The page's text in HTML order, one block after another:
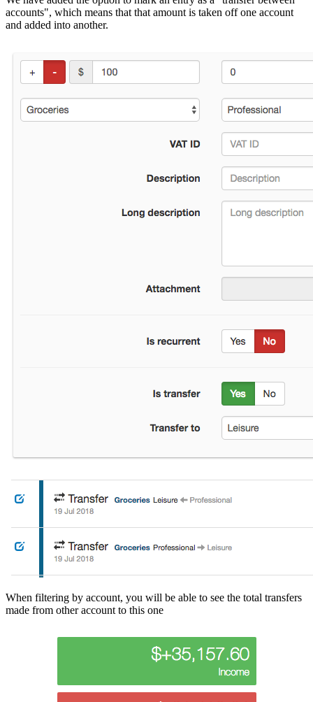
accounts", which means that that amount is taken off one account
and added into another.
When filtering by account, you will be able to see the total transfers
made from other account to this one